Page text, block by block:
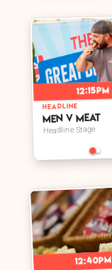
12:15pm
HEADLINE
Men V Meat
Headline Stage
12:40pm